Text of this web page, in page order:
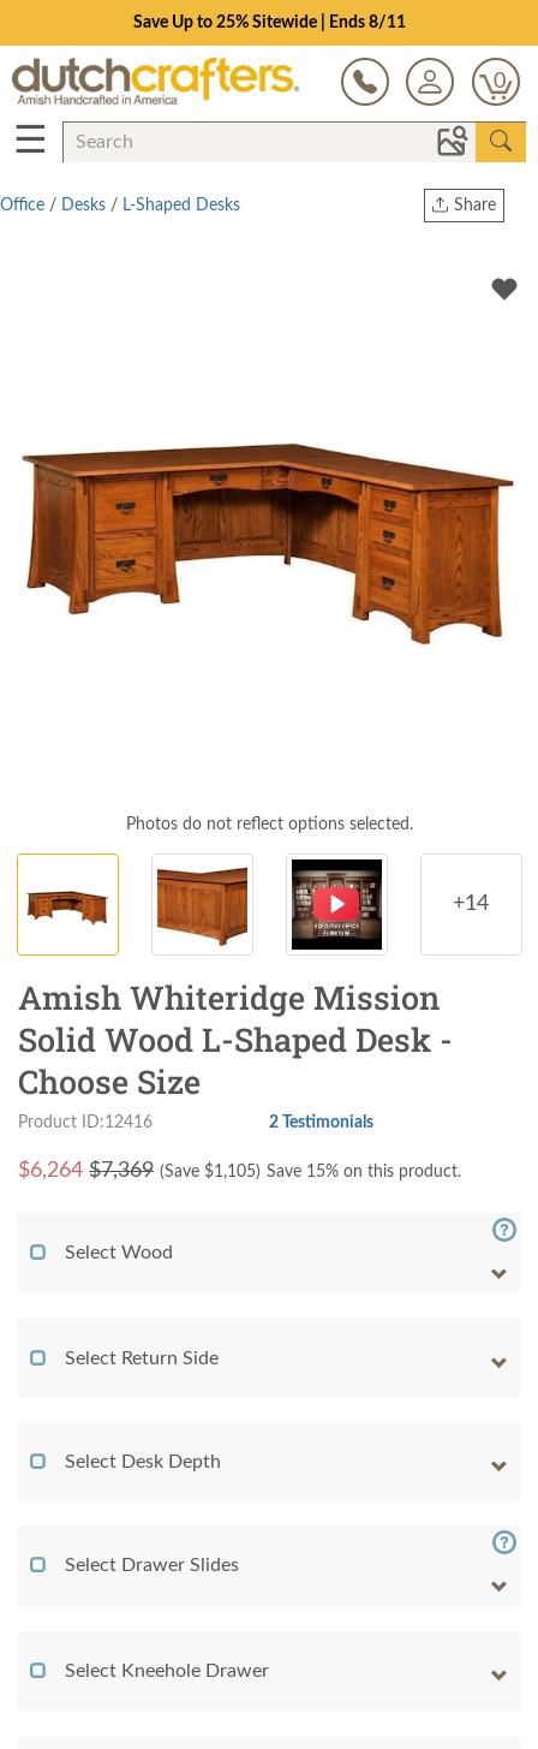
Save Up to 25% Sitewide | Ends 8/11
0
☰
Share
Twitter
Office / Desks / L-Shaped Desks
Photos do not reflect options selected.
+14
Amish Whiteridge Mission
Solid Wood L-Shaped Desk -
Choose Size
Product ID:12416 2 Testimonials
$6,264 $7,369 (Save $1,105) Save 15% on this product.
Select Wood
Select Return Side
Select Desk Depth
Select Drawer Slides
Select Kneehole Drawer